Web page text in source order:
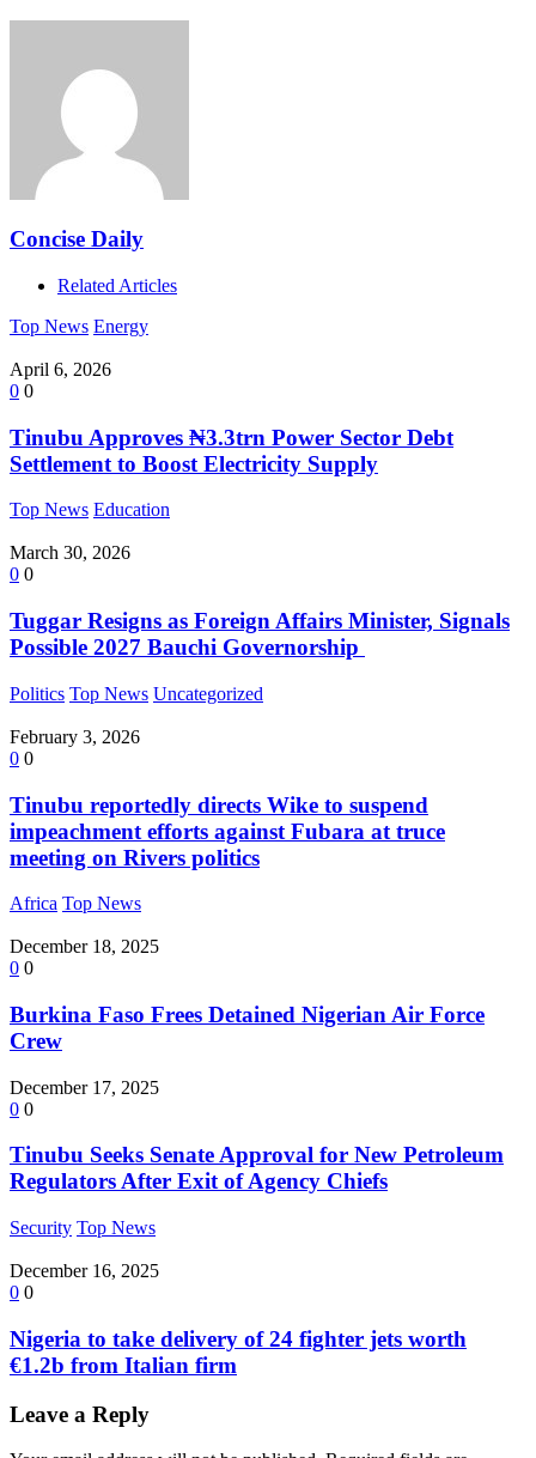
Concise Daily
Related Articles
Top News Energy
April 6, 2026
0 0
Tinubu Approves ₦3.3trn Power Sector Debt
Settlement to Boost Electricity Supply
Top News Education
March 30, 2026
0 0
Tuggar Resigns as Foreign Affairs Minister, Signals
Possible 2027 Bauchi Governorship
Politics Top News Uncategorized
February 3, 2026
0 0
Tinubu reportedly directs Wike to suspend
impeachment efforts against Fubara at truce
meeting on Rivers politics
Africa Top News
December 18, 2025
0 0
Burkina Faso Frees Detained Nigerian Air Force
Crew
December 17, 2025
0 0
Tinubu Seeks Senate Approval for New Petroleum
Regulators After Exit of Agency Chiefs
Security Top News
December 16, 2025
0 0
Nigeria to take delivery of 24 fighter jets worth
€1.2b from Italian firm
Leave a Reply